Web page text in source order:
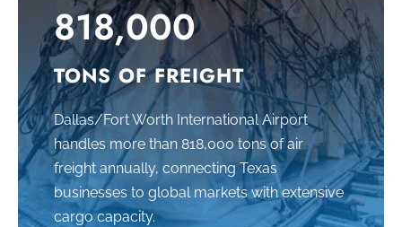
818,000
TONS OF FREIGHT
Dallas/Fort Worth International Airport
handles more than 818,000 tons of air
freight annually, connecting Texas
businesses to global markets with extensive
cargo capacity.